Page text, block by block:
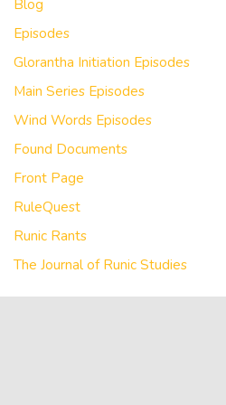
Blog
Episodes
Glorantha Initiation Episodes
Main Series Episodes
Wind Words Episodes
Found Documents
Front Page
RuleQuest
Runic Rants
The Journal of Runic Studies